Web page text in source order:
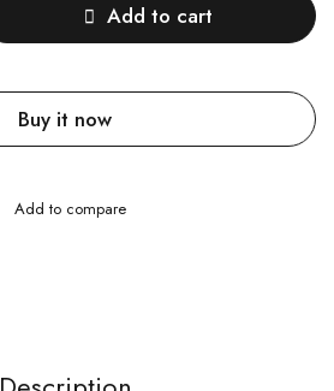
Add to cart
Buy it now